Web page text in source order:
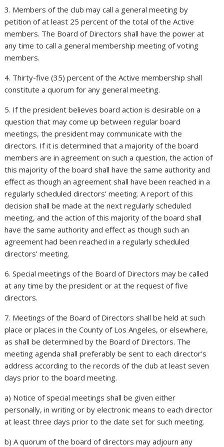
3. Members of the club may call a general meeting by
petition of at least 25 percent of the total of the Active
members. The Board of Directors shall have the power at
any time to call a general membership meeting of voting
members.
4. Thirty-five (35) percent of the Active membership shall
constitute a quorum for any general meeting.
5. If the president believes board action is desirable on a
question that may come up between regular board
meetings, the president may communicate with the
directors. If it is determined that a majority of the board
members are in agreement on such a question, the action of
this majority of the board shall have the same authority and
effect as though an agreement shall have been reached in a
regularly scheduled directors’ meeting. A report of this
decision shall be made at the next regularly scheduled
meeting, and the action of this majority of the board shall
have the same authority and effect as though such an
agreement had been reached in a regularly scheduled
directors’ meeting.
6. Special meetings of the Board of Directors may be called
at any time by the president or at the request of five
directors.
7. Meetings of the Board of Directors shall be held at such
place or places in the County of Los Angeles, or elsewhere,
as shall be determined by the Board of Directors. The
meeting agenda shall preferably be sent to each director’s
address according to the records of the club at least seven
days prior to the board meeting.
a) Notice of special meetings shall be given either
personally, in writing or by electronic means to each director
at least three days prior to the date set for such meeting.
b) A quorum of the board of directors may adjourn any